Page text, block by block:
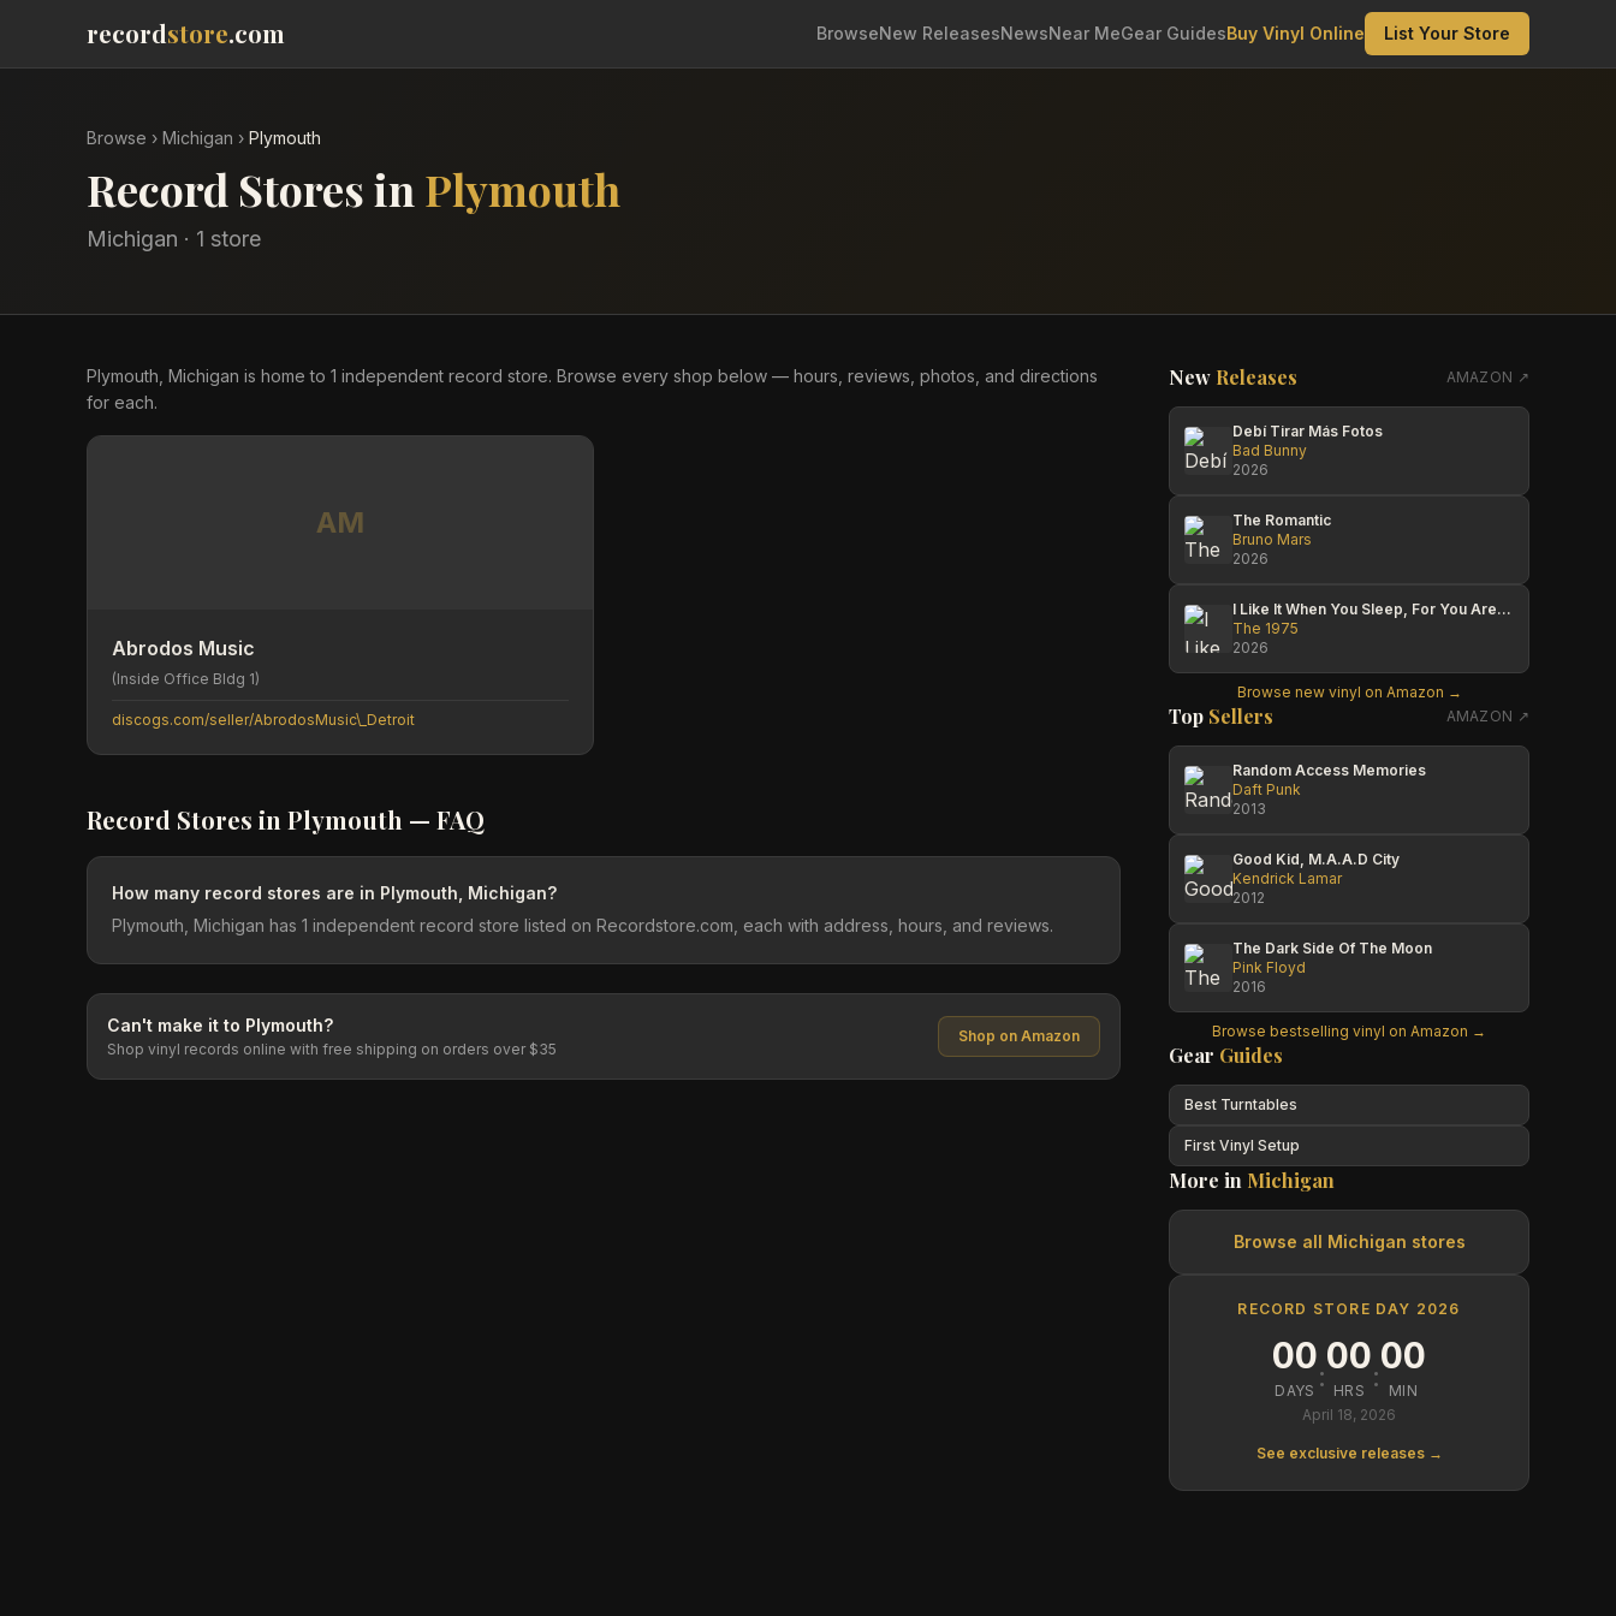
recordstore.com BrowseNew ReleasesNewsNear MeGear GuidesBuy Vinyl Online List Your Store
Browse › Michigan › Plymouth
Record Stores in Plymouth
Michigan · 1 store
Plymouth, Michigan is home to 1 independent record store. Browse every shop below — hours, reviews, photos, and directions
for each.
AM
Abrodos Music
(Inside Office Bldg 1)
discogs.com/seller/AbrodosMusic\_Detroit
Record Stores in Plymouth — FAQ
How many record stores are in Plymouth, Michigan?
Plymouth, Michigan has 1 independent record store listed on Recordstore.com, each with address, hours, and reviews.
Can't make it to Plymouth?
Shop vinyl records online with free shipping on orders over $35
Shop on Amazon
New Releases AMAZON ↗
Debí Tirar Más Fotos
Bad Bunny
2026
The Romantic
Bruno Mars
2026
I Like It When You Sleep, For You Are So Beautiful Yet So Unaware Of It
The 1975
2026
Browse new vinyl on Amazon →
Top Sellers AMAZON ↗
Random Access Memories
Daft Punk
2013
Good Kid, M.A.A.D City
Kendrick Lamar
2012
The Dark Side Of The Moon
Pink Floyd
2016
Browse bestselling vinyl on Amazon →
Gear Guides
Best Turntables
First Vinyl Setup
More in Michigan
Browse all Michigan stores
RECORD STORE DAY 2026
00
DAYS :00
HRS :00
MIN
April 18, 2026
See exclusive releases →